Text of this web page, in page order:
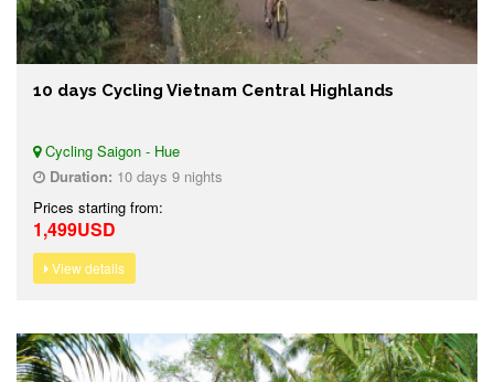
10 days Cycling Vietnam Central Highlands
Cycling Saigon - Hue
Duration: 10 days 9 nights
Prices starting from:
1,499USD
View details